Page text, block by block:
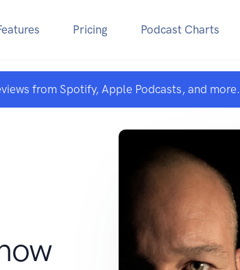
Pricing Podcast Charts
from Spotify, Apple Podcasts, and more.